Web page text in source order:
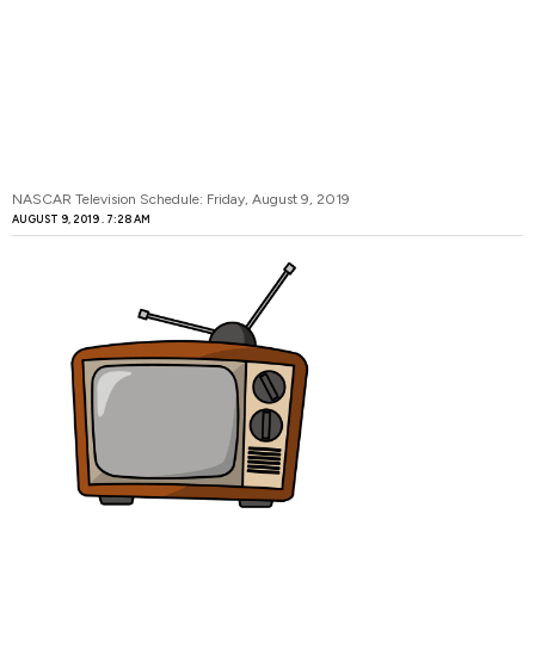
NASCAR Television Schedule: Friday, August 9, 2019
AUGUST 9, 2019 7:28 AM